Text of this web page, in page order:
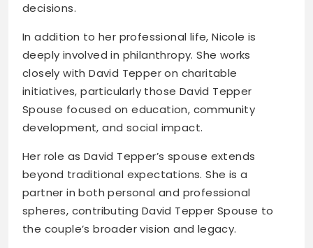
decisions.
In addition to her professional life, Nicole is
deeply involved in philanthropy. She works
closely with David Tepper on charitable
initiatives, particularly those David Tepper
Spouse focused on education, community
development, and social impact.
Her role as David Tepper’s spouse extends
beyond traditional expectations. She is a
partner in both personal and professional
spheres, contributing David Tepper Spouse to
the couple’s broader vision and legacy.